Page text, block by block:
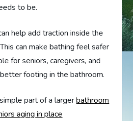
to be.
help add traction inside the
can make bathing feel safer
for seniors, caregivers, and
footing in the bathroom.
part of a largerbathroom
aging in place